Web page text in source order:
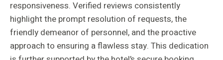
responsiveness. Verified reviews consistently
highlight the prompt resolution of requests, the
friendly demeanor of personnel, and the proactive
approach to ensuring a flawless stay. This dedication